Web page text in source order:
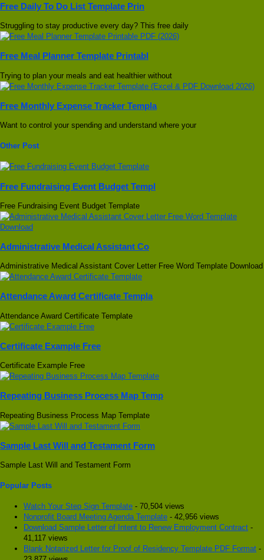
Free Daily To Do List Template Prin
Struggling to stay productive every day? This free daily
Free Meal Planner Template Printabl
Trying to plan your meals and eat healthier without
Free Monthly Expense Tracker Templa
Want to control your spending and understand where your
Other Post
Free Fundraising Event Budget Templ
Free Fundraising Event Budget Template
Administrative Medical Assistant Co
Administrative Medical Assistant Cover Letter Free Word Template Download
Attendance Award Certificate Templa
Attendance Award Certificate Template
Certificate Example Free
Certificate Example Free
Repeating Business Process Map Temp
Repeating Business Process Map Template
Sample Last Will and Testament Form
Sample Last Will and Testament Form
Popular Posts
Watch Your Step Sign Template - 70,504 views
Nonprofit Board Meeting Agenda Template - 42,956 views
Download Sample Letter of Intent to Renew Employment Contract -
41,117 views
Blank Notarized Letter for Proof of Residency Template PDF Format -